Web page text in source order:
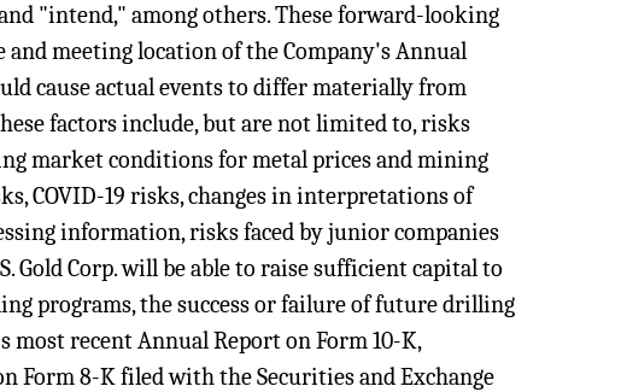
"intend," among others. These forward-looking
meeting location of the Company's Annual
cause actual events to differ materially from
factors include, but are not limited to, risks
market conditions for metal prices and mining
COVID-19 risks, changes in interpretations of
information, risks faced by junior companies
Gold Corp. will be able to raise sufficient capital to
programs, the success or failure of future drilling
most recent Annual Report on Form 10-K,
Form 8-K filed with the Securities and Exchange